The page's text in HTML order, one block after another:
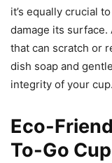
it’s equally crucial
damage its surface.
that can scratch or
dish soap and
integrity of your cup.
Eco-
To-Go